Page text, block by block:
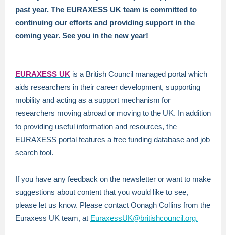
past year. The EURAXESS UK team is committed to
continuing our efforts and providing support in the
coming year. See you in the new year!
EURAXESS UK is a British Council managed portal which
aids researchers in their career development, supporting
mobility and acting as a support mechanism for
researchers moving abroad or moving to the UK. In addition
to providing useful information and resources, the
EURAXESS portal features a free funding database and job
search tool.
If you have any feedback on the newsletter or want to make
suggestions about content that you would like to see,
please let us know. Please contact Oonagh Collins from the
Euraxess UK team, at EuraxessUK@britishcouncil.org.